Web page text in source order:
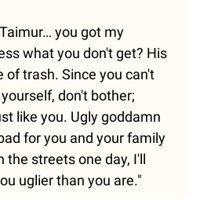
you got my
what you don't get? His
of trash. Since you can't
don't bother;
like you. Ugly goddamn
for you and your family
the streets one day, I'll
uglier than you are."